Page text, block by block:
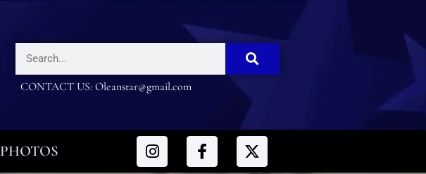
CONTACT US: Oleanstar@gmail.com
PHOTOS